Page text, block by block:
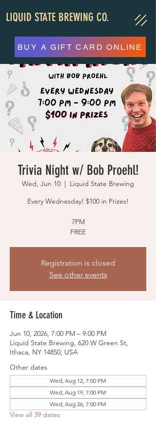
LIQUID STATE BREWING CO.
BUY A GIFT CARD ONLINE
Trivia Night w/ Bob Proehl!
Wed, Jun 10
  |
Liquid State Brewing
Every Wednesday! $100 in Prizes!
7PM
FREE
Registration is closed
See other events
Time & Location
Jun 10, 2026, 7:00 PM – 9:00 PM
Liquid State Brewing, 620 W Green St,
Ithaca, NY 14850, USA
Other dates
Wed, Aug 12, 7:00 PM
Wed, Aug 19, 7:00 PM
Wed, Aug 26, 7:00 PM
View all 39 dates